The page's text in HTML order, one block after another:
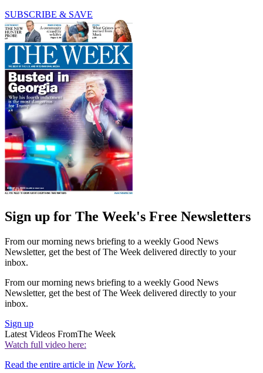
SUBSCRIBE & SAVE
Sign up for The Week's Free Newsletters
From our morning news briefing to a weekly Good News
Newsletter, get the best of The Week delivered directly to your
inbox.
From our morning news briefing to a weekly Good News
Newsletter, get the best of The Week delivered directly to your
inbox.
Sign up
Latest Videos FromThe Week
Watch full video here:
Read the entire article in New York.